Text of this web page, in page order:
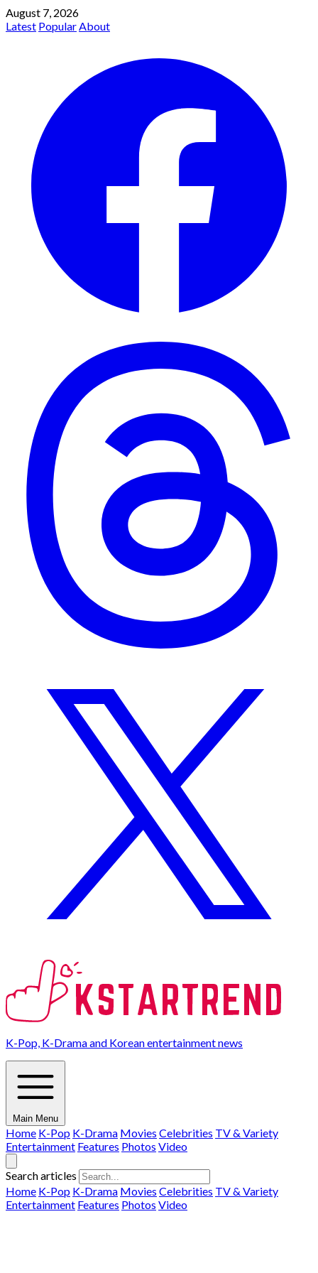
August 7, 2026
Latest PopularAbout
K-Pop, K-Drama and Korean entertainment news
Main Menu
Home K-Pop K-Drama Movies Celebrities TV & Variety
Entertainment Features Photos Video
Search articles
Home K-Pop K-Drama Movies Celebrities TV & Variety
Entertainment Features Photos Video